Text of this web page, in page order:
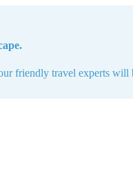
friendly travel experts